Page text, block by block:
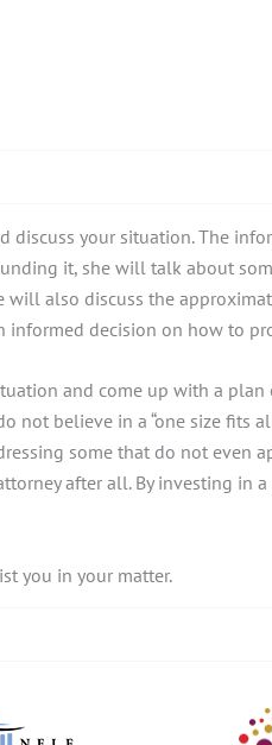
discuss your situation. The
it, she will talk about
also discuss the
informed decision on how to
and come up with a
not believe in a “one size fits
some that do not even
after all. By investing in
you in your matter.